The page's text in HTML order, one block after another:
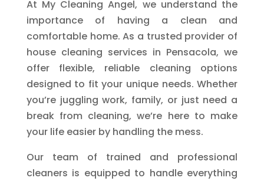
At My Cleaning Angel, we understand the
importance of having a clean and
comfortable home. As a trusted provider of
house cleaning services in Pensacola, we
offer flexible, reliable cleaning options
designed to fit your unique needs. Whether
you’re juggling work, family, or just need a
break from cleaning, we’re here to make
your life easier by handling the mess.
Our team of trained and professional
cleaners is equipped to handle everything